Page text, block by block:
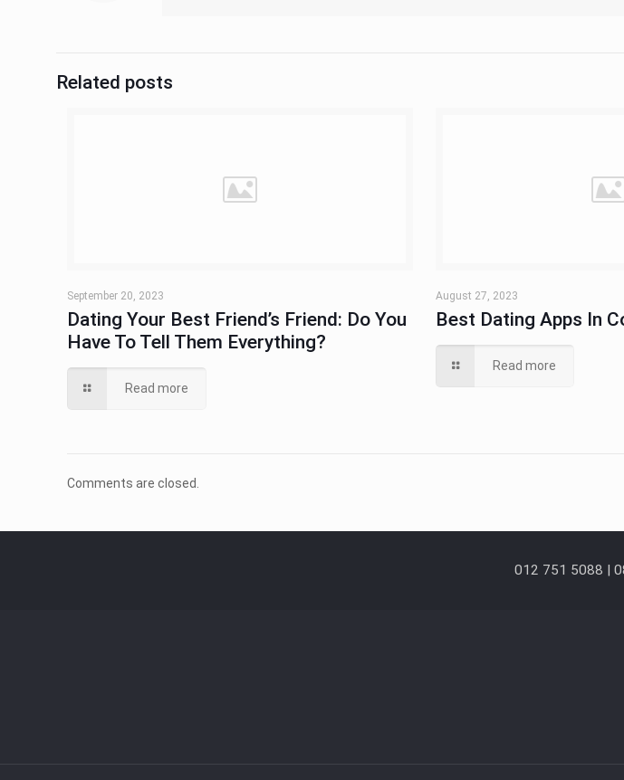
Related posts
September 20, 2023
Dating Your Best Friend’s Friend: Do You
Have To Tell Them Everything?
Read more
August 27, 2023
Best Dating Apps In
Read more
Comments are closed.
012 751 5088 |